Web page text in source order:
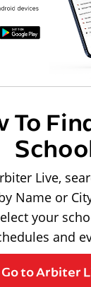
To
Live,
Name or
your
and
Go to Arbiter